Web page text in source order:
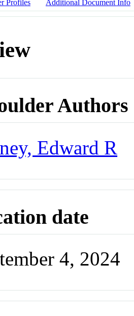
Profiles Additional Document Info
Authors
Edward R
date
4, 2024